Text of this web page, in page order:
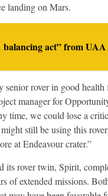
landing on Mars.
balancing act” from
senior rover in good
manager for
time, we could lose a
still be using this
at Endeavour crater.”
its rover twin, Spirit,
of extended missions.